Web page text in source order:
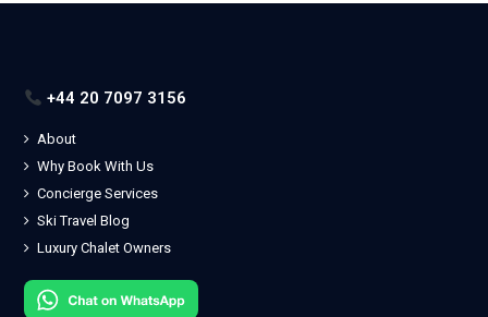
+44 20 7097 3156
About
Why Book With Us
Concierge Services
Ski Travel Blog
Luxury Chalet Owners